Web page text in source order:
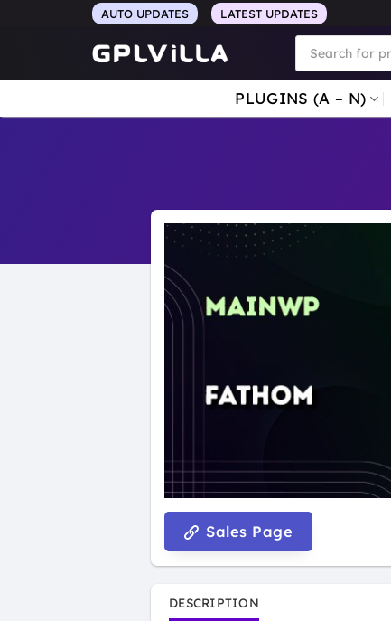
AUTO UPDATES LATEST UPDATES
Products
search
PLUGINS (A – N)
Sales Page
DESCRIPTION